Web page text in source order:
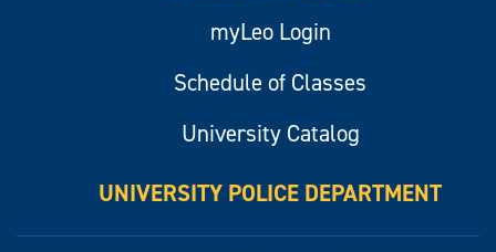
myLeo Login
Schedule of Classes
University Catalog
UNIVERSITY POLICE DEPARTMENT